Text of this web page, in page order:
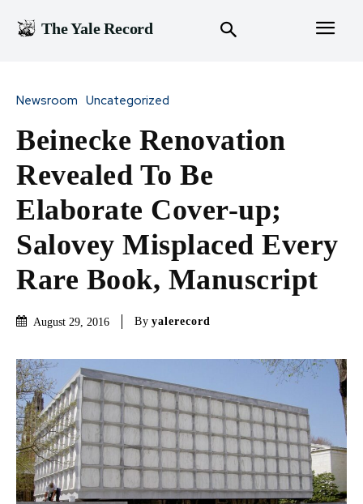
The Yale Record
Newsroom Uncategorized
Beinecke Renovation
Revealed To Be
Elaborate Cover-up;
Salovey Misplaced Every
Rare Book, Manuscript
August 29, 2016 By yalerecord